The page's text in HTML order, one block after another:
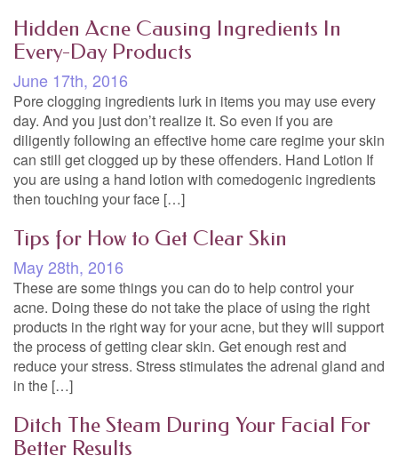
Hidden Acne Causing Ingredients In
Every-Day Products
June 17th, 2016
Pore clogging ingredients lurk in items you may use every
day. And you just don’t realize it. So even if you are
diligently following an effective home care regime your skin
can still get clogged up by these offenders. Hand Lotion If
you are using a hand lotion with comedogenic ingredients
then touching your face […]
Tips for How to Get Clear Skin
May 28th, 2016
These are some things you can do to help control your
acne. Doing these do not take the place of using the right
products in the right way for your acne, but they will support
the process of getting clear skin. Get enough rest and
reduce your stress. Stress stimulates the adrenal gland and
in the […]
Ditch The Steam During Your Facial For
Better Results